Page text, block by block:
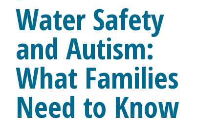
Water Safety
and Autism:
What Families
Need to Know